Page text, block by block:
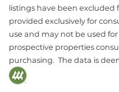
listings have been excluded
provided exclusively for
use and may not be used
prospective properties
purchasing. The data is